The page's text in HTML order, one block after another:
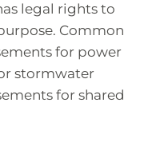
legal rights to
Common
for power
stormwater
for shared